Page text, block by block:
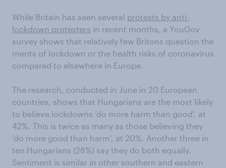
While Britain has seen several protests by anti-
lockdown protesters in recent months, a YouGov
survey shows that relatively few Britons question the
merits of lockdown or the health risks of coronavirus
compared to elsewhere in Europe.
The research, conducted in June in 20 European
countries, shows that Hungarians are the most likely
to believe lockdowns ‘do more harm than good’, at
42%. This is twice as many as those believing they
‘do more good than harm’, at 20%. Another three in
ten Hungarians (28%) say they do both equally.
Sentiment is similar in other southern and eastern